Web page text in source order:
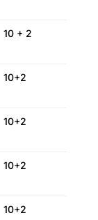
10 + 2
10+2
10+2
10+2
10+2